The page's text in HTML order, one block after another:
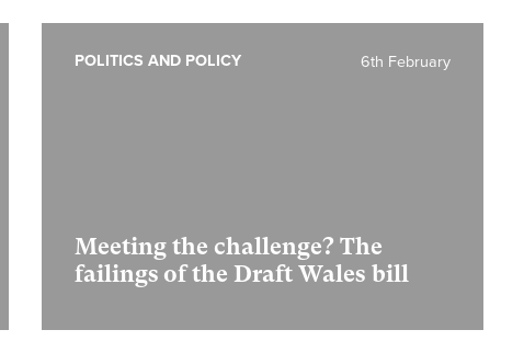
Meeting the challenge? The
failings of the Draft Wales bill
6th February
POLITICS AND POLICY